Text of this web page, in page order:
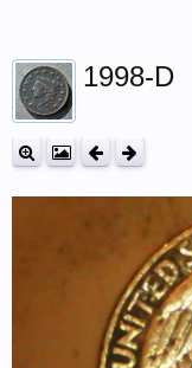
1998-D